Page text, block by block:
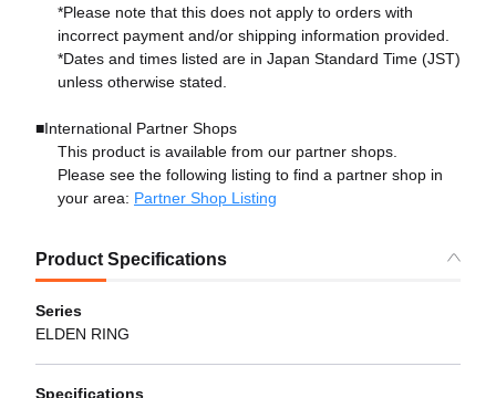
*Please note that this does not apply to orders with
incorrect payment and/or shipping information provided.
*Dates and times listed are in Japan Standard Time (JST)
unless otherwise stated.
■International Partner Shops
This product is available from our partner shops.
Please see the following listing to find a partner shop in
your area: Partner Shop Listing
Product Specifications
Series
ELDEN RING
Specifications